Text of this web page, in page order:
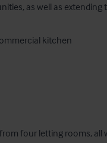
as well as extending
kitchen
four letting rooms, all